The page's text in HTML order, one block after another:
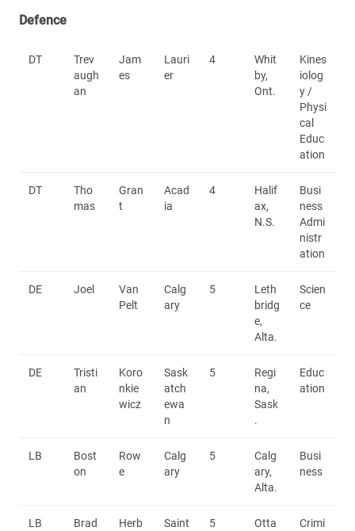
Defence
DT
Trev
augh
an
Jam
es
Lauri
er
4
Whit
by,
Ont.
Kines
iolog
y /
Physi
cal
Educ
ation
DT
Tho
mas
Gran
t
Acad
ia
4
Halif
ax,
N.S.
Busi
ness
Admi
nistr
ation
DE Joel
Van
Pelt
Calg
ary
5
Leth
bridg
e,
Alta.
Scien
ce
DE
Tristi
an
Koro
nkie
wicz
Sask
atch
ewa
n
5
Regi
na,
Sask
.
Educ
ation
LB
Bost
on
Row
e
Calg
ary
5
Calg
ary,
Alta.
Busi
ness
LB Brad Herb Saint 5 Otta Crimi